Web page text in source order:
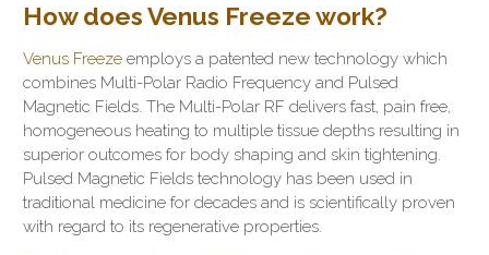
How does Venus Freeze work?
Venus Freeze employs a patented new technology which
combines Multi-Polar Radio Frequency and Pulsed
Magnetic Fields. The Multi-Polar RF delivers fast, pain free,
homogeneous heating to multiple tissue depths resulting in
superior outcomes for body shaping and skin tightening.
Pulsed Magnetic Fields technology has been used in
traditional medicine for decades and is scientifically proven
with regard to its regenerative properties.